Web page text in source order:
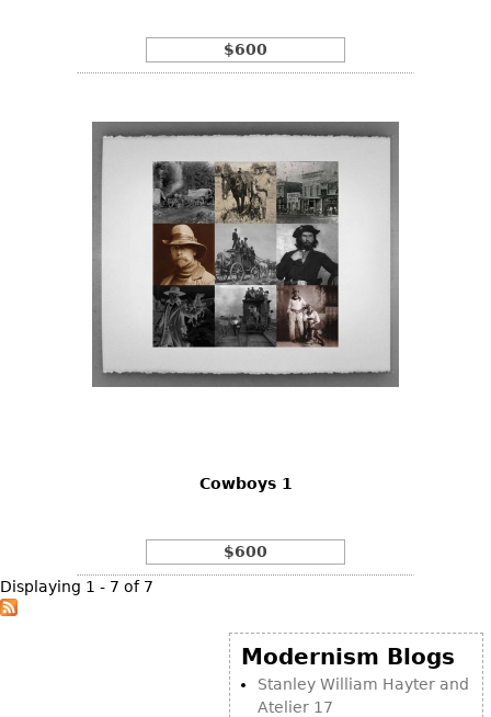
$600
Cowboys 1
$600
Displaying 1 - 7 of 7
Modernism Blogs
Stanley William Hayter and
Atelier 17